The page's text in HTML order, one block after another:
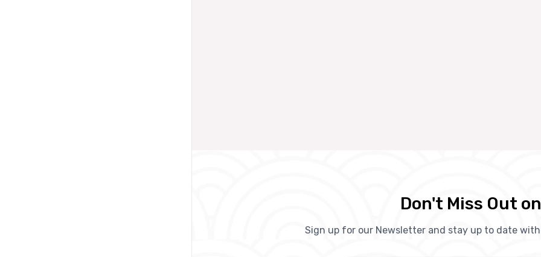
Don't Miss Out
Sign up for our Newsletter and stay up to date